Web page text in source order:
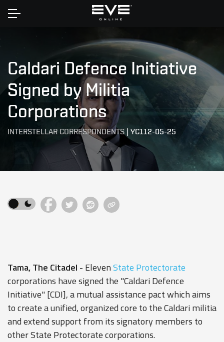
Home
Caldari Defence Initiative
Signed by Militia
Corporations
INTERSTELLAR CORRESPONDENTS | YC112-05-25
Tama, The Citadel - ElevenState Protectorate
corporations have signed the "Caldari Defence
Initiative" [CDI], a mutual assistance pact which aims
to create a unified, organized core to the Caldari militia
and extend support from its signatory members to
other State Protectorate corporations.